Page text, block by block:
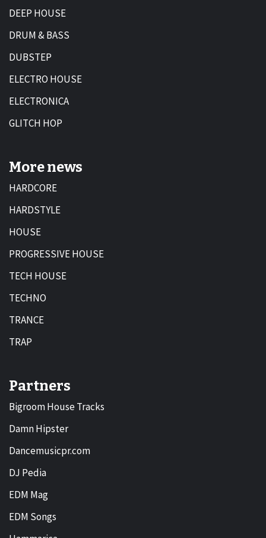
DEEP HOUSE
DRUM & BASS
DUBSTEP
ELECTRO HOUSE
ELECTRONICA
GLITCH HOP
More news
HARDCORE
HARDSTYLE
HOUSE
PROGRESSIVE HOUSE
TECH HOUSE
TECHNO
TRANCE
TRAP
Partners
Bigroom House Tracks
Damn Hipster
Dancemusicpr.com
DJ Pedia
EDM Mag
EDM Songs